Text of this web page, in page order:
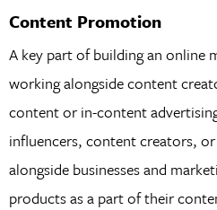
Content Promotion
A key part of building an online
working alongside content
content or in-content
influencers, content creators,
alongside businesses and
products as a part of their